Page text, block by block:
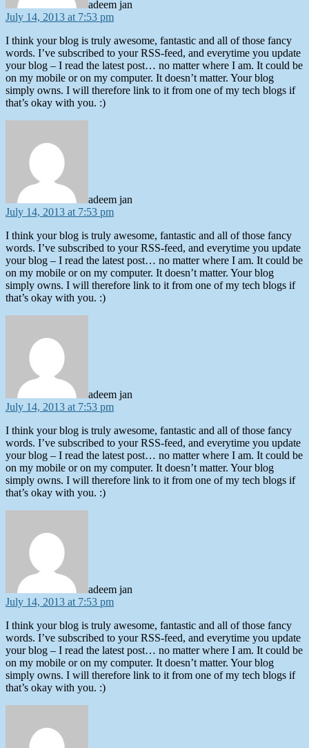
adeem jan
July 14, 2013 at 7:53 pm
I think your blog is truly awesome, fantastic and all of those fancy
words. I’ve subscribed to your RSS-feed, and everytime you update
your blog – I read the latest post… no matter where I am. It could be
on my mobile or on my computer. It doesn’t matter. Your blog
simply owns. I will therefore link to it from one of my tech blogs if
that’s okay with you. :)
adeem jan
July 14, 2013 at 7:53 pm
I think your blog is truly awesome, fantastic and all of those fancy
words. I’ve subscribed to your RSS-feed, and everytime you update
your blog – I read the latest post… no matter where I am. It could be
on my mobile or on my computer. It doesn’t matter. Your blog
simply owns. I will therefore link to it from one of my tech blogs if
that’s okay with you. :)
adeem jan
July 14, 2013 at 7:53 pm
I think your blog is truly awesome, fantastic and all of those fancy
words. I’ve subscribed to your RSS-feed, and everytime you update
your blog – I read the latest post… no matter where I am. It could be
on my mobile or on my computer. It doesn’t matter. Your blog
simply owns. I will therefore link to it from one of my tech blogs if
that’s okay with you. :)
adeem jan
July 14, 2013 at 7:53 pm
I think your blog is truly awesome, fantastic and all of those fancy
words. I’ve subscribed to your RSS-feed, and everytime you update
your blog – I read the latest post… no matter where I am. It could be
on my mobile or on my computer. It doesn’t matter. Your blog
simply owns. I will therefore link to it from one of my tech blogs if
that’s okay with you. :)